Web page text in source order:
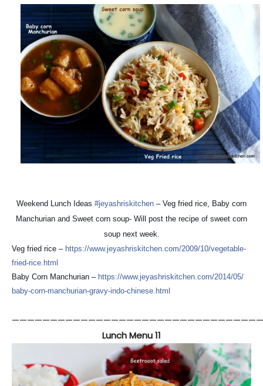
Weekend Lunch Ideas #jeyashriskitchen – Veg fried rice, Baby corn
Manchurian and Sweet corn soup- Will post the recipe of sweet corn
soup next week.
Veg fried rice – https://www.jeyashriskitchen.com/2009/10/vegetable-
fried-rice.html
Baby Corn Manchurian – https://www.jeyashriskitchen.com/2014/05/
baby-corn-manchurian-gravy-indo-chinese.html
Lunch Menu 11